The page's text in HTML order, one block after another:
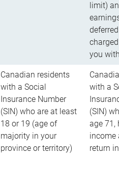
limit)
you
Canadian residents
with a Social
Insurance Number
(SIN) who are at least
18 or 19 (age of
majority in your
province or territory)
with a
(SIN)
age 71,
income
return